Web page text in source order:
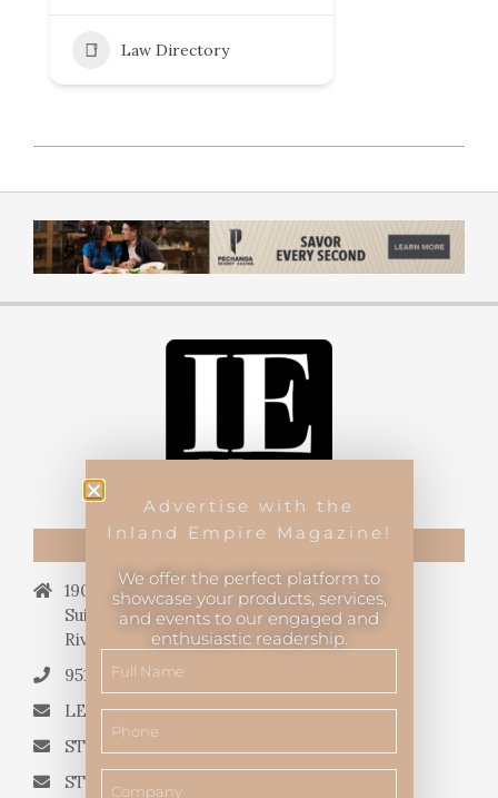
Law Directory
CONTACT US
19069 Van Buren Blvd.,
Suite 114, #340,
Riverside, CA 92508.
951.682.3026
LETTERS TO THE EDITOR
STORY QUERIES FROM WRITERS
STORY SUGGESTIONS
Advertise with the
Inland Empire Magazine!
We offer the perfect platform to
showcase your products, services,
and events to our engaged and
enthusiastic readership.